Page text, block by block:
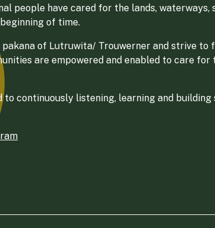
people have cared for the lands, waterways,
of time.
of Lutruwita/ Trouwerner and strive
are empowered and enabled to care
to continuously listening, learning and